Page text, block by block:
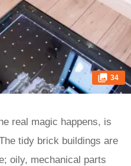
34
real magic happens, is
tidy brick buildings are
oily, mechanical parts